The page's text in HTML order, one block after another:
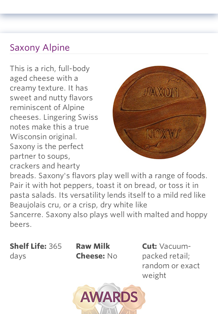
Saxony Alpine
This is a rich, full-body
aged cheese with a
creamy texture. It has
sweet and nutty flavors
reminiscent of Alpine
cheeses. Lingering Swiss
notes make this a true
Wisconsin original.
Saxony is the perfect
partner to soups,
crackers and hearty
breads. Saxony's flavors play well with a range of foods.
Pair it with hot peppers, toast it on bread, or toss it in
pasta salads. Its versatility lends itself to a mild red like
Beaujolais cru, or a crisp, dry white like
Sancerre. Saxony also plays well with malted and hoppy
beers.
Shelf Life: 365
days
Raw Milk
Cheese: No
Cut: Vacuum-
packed retail;
random or exact
weight